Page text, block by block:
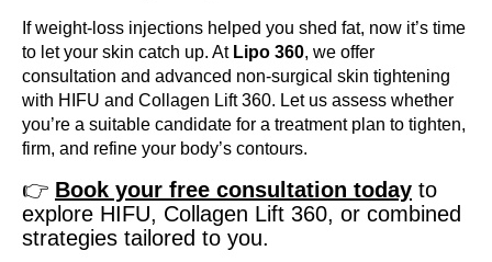
If weight-loss injections helped you shed fat, now it’s time
to let your skin catch up. At Lipo 360, we offer
consultation and advanced non-surgical skin tightening
with HIFU and Collagen Lift 360. Let us assess whether
you’re a suitable candidate for a treatment plan to tighten,
firm, and refine your body’s contours.
👉 Book your free consultation today to
explore HIFU, Collagen Lift 360, or combined
strategies tailored to you.